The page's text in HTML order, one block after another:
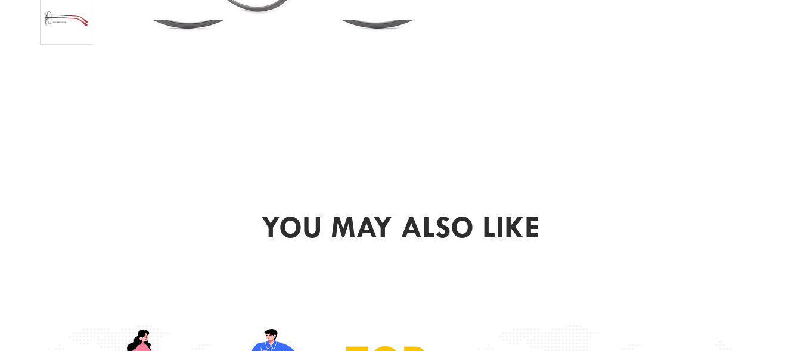
PRODUCT PARAMETERS
YOU MAY ALSO LIKE